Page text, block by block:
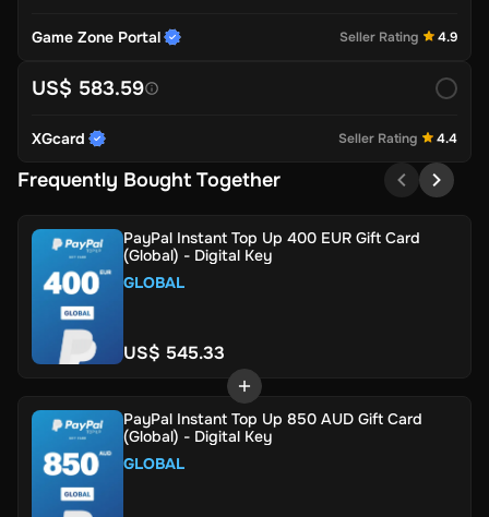
Game Zone Portal Seller Rating 4.9
US$ 583.59
XGcard Seller Rating 4.4
Frequently Bought Together
PayPal Instant Top Up 400 EUR Gift Card
(Global) - Digital Key
GLOBAL
US$ 545.33
PayPal Instant Top Up 850 AUD Gift Card
(Global) - Digital Key
GLOBAL